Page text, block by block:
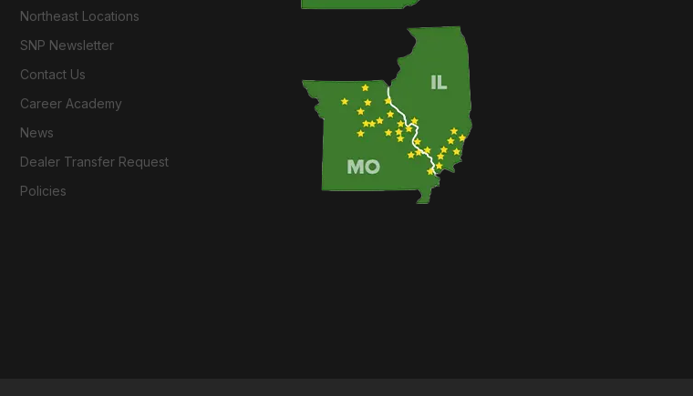
Northeast Locations
SNP Newsletter
Contact Us
Career Academy
News
Dealer Transfer Request
Policies